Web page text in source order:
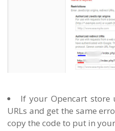
If your Opencart store
URLs and get the same
copy the code to put in